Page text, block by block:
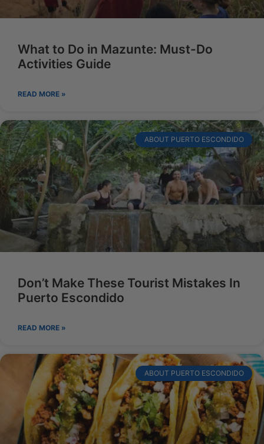
What to Do in Mazunte: Must-Do
Activities Guide
READ MORE »
ABOUT PUERTO ESCONDIDO
Don’t Make These Tourist Mistakes In
Puerto Escondido
READ MORE »
ABOUT PUERTO ESCONDIDO